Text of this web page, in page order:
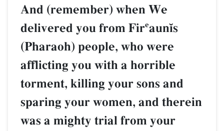
And (remember) when We
delivered you from Fir‘aun’s
(Pharaoh) people, who were
afflicting you with a horrible
torment, killing your sons and
sparing your women, and therein
was a mighty trial from your